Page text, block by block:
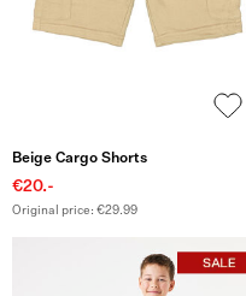
Beige Cargo Shorts
€20.-
Original price: €29.99